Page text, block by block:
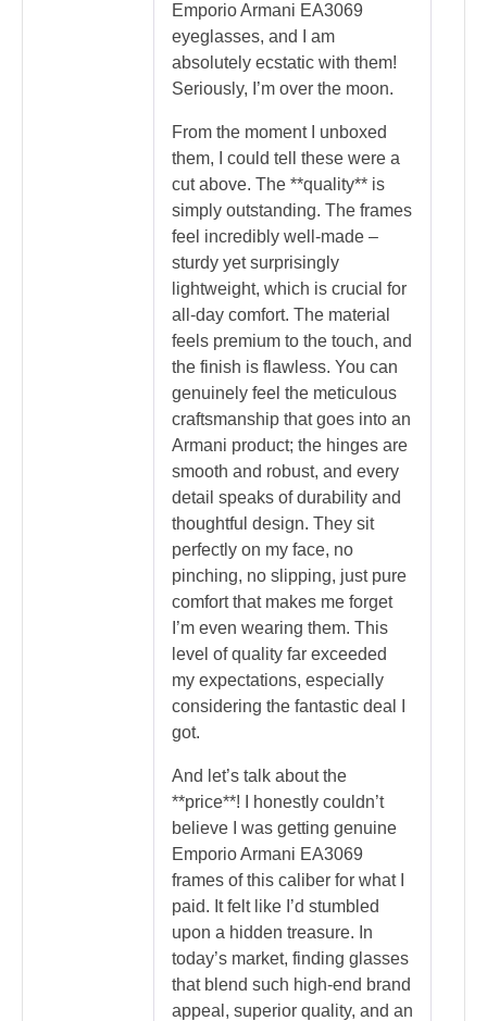
Emporio Armani EA3069
eyeglasses, and I am
absolutely ecstatic with them!
Seriously, I’m over the moon.
From the moment I unboxed
them, I could tell these were a
cut above. The **quality** is
simply outstanding. The frames
feel incredibly well-made –
sturdy yet surprisingly
lightweight, which is crucial for
all-day comfort. The material
feels premium to the touch, and
the finish is flawless. You can
genuinely feel the meticulous
craftsmanship that goes into an
Armani product; the hinges are
smooth and robust, and every
detail speaks of durability and
thoughtful design. They sit
perfectly on my face, no
pinching, no slipping, just pure
comfort that makes me forget
I’m even wearing them. This
level of quality far exceeded
my expectations, especially
considering the fantastic deal I
got.
And let’s talk about the
**price**! I honestly couldn’t
believe I was getting genuine
Emporio Armani EA3069
frames of this caliber for what I
paid. It felt like I’d stumbled
upon a hidden treasure. In
today’s market, finding glasses
that blend such high-end brand
appeal, superior quality, and an